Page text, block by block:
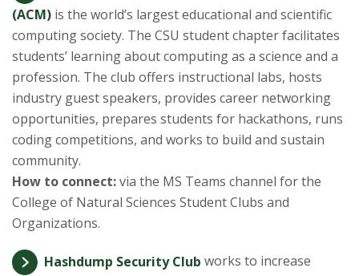
v
e
r
s
t
y
(ACM) is the world’s largest educational and scientific
computing society. The CSU student chapter facilitates
students’ learning about computing as a science and a
profession. The club offers instructional labs, hosts
industry guest speakers, provides career networking
opportunities, prepares students for hackathons, runs
coding competitions, and works to build and sustain
community.
How to connect:via the MS Teams channel for the
College of Natural Sciences Student Clubs and
Organizations.
Hashdump Security Club works to increase